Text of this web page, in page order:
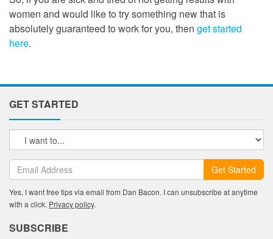
women and would like to try something new that is
absolutely guaranteed to work for you, then get started
here.
GET STARTED
Get Started
Yes, I want free tips via email from Dan Bacon. I can unsubscribe at anytime
with a click. Privacy policy.
SUBSCRIBE